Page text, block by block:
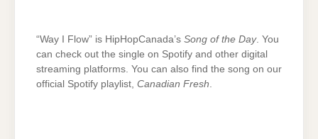
“Way I Flow” is HipHopCanada’s Song of the Day. You
can check out the single on Spotify and other digital
streaming platforms. You can also find the song on our
official Spotify playlist, Canadian Fresh